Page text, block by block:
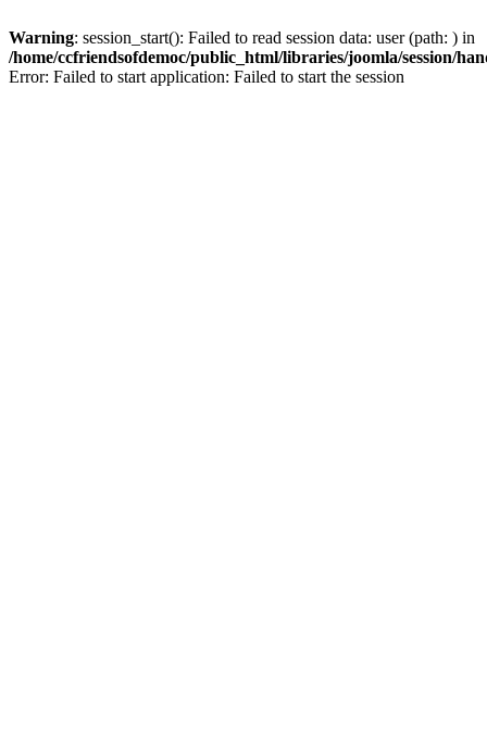
Warning: session_start(): Failed to read session data: user (path: ) in
/home/ccfriendsofdemoc/public_html/libraries/joomla/session/
Error: Failed to start application: Failed to start the session